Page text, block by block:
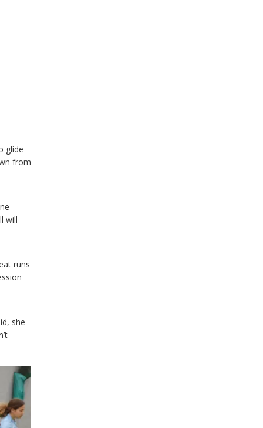
glide
from
will
runs
she